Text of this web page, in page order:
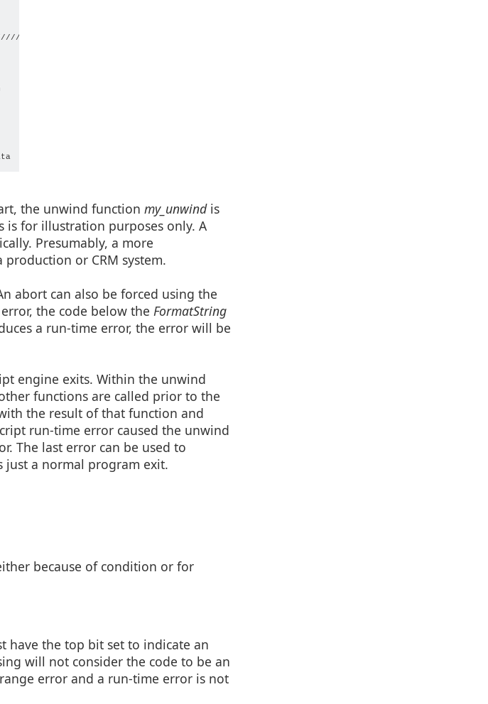
the unwind function my_unwindis
is for illustration purposes only. A
Presumably, a more
or CRM system.
abort can also be forced using the
the code below the FormatString
a run-time error, the error will be
engine exits. Within the unwind
functions are called prior to the
the result of that function and
run-time error caused the unwind
The last error can be used to
just a normal program exit.
because of condition or for
have the top bit set to indicate an
will not consider the code to be an
error and a run-time error is not